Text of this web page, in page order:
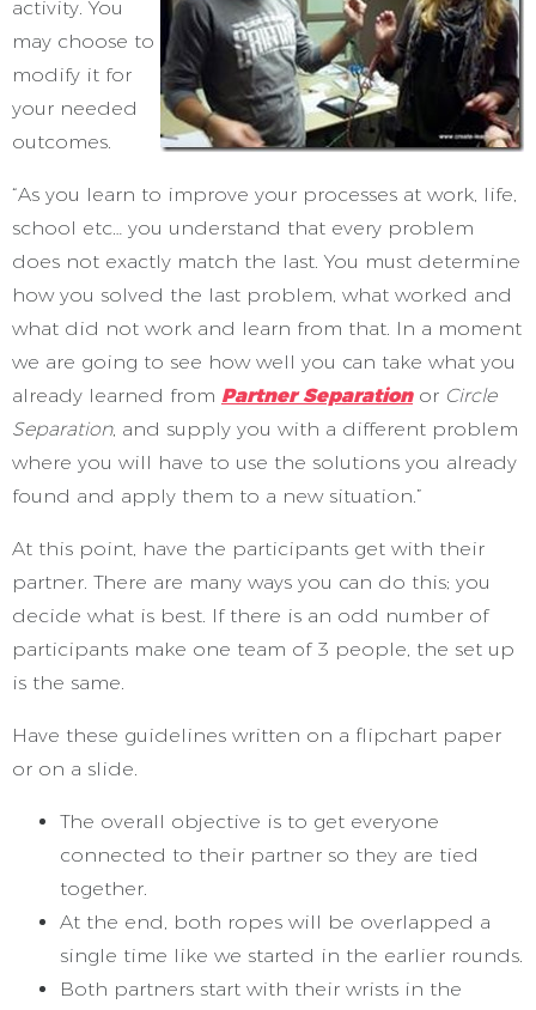
activity. You
may choose to
modify it for
your needed
outcomes.
“As you learn to improve your processes at work, life,
school etc… you understand that every problem
does not exactly match the last. You must determine
how you solved the last problem, what worked and
what did not work and learn from that. In a moment
we are going to see how well you can take what you
already learned from Partner Separationor Circle
Separation, and supply you with a different problem
where you will have to use the solutions you already
found and apply them to a new situation.”
At this point, have the participants get with their
partner. There are many ways you can do this; you
decide what is best. If there is an odd number of
participants make one team of 3 people, the set up
is the same.
Have these guidelines written on a flipchart paper
or on a slide.
The overall objective is to get everyone
connected to their partner so they are tied
together.
At the end, both ropes will be overlapped a
single time like we started in the earlier rounds.
Both partners start with their wrists in the